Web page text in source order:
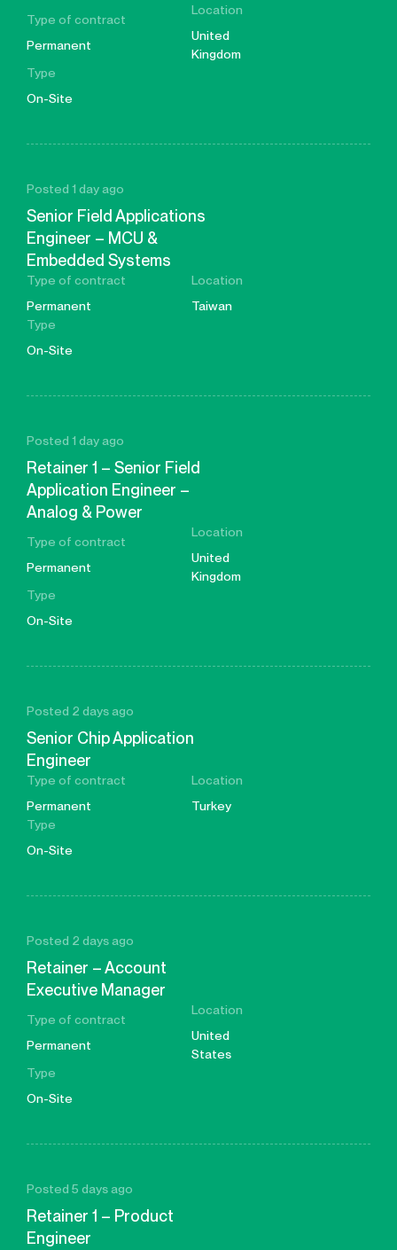
Type of contract
Permanent
Location
United
Kingdom
Type
On-Site
Posted 1 day ago
Senior Field Applications
Engineer – MCU &
Embedded Systems
Type of contract
Permanent
Location
Taiwan
Type
On-Site
Posted 1 day ago
Retainer 1 – Senior Field
Application Engineer –
Analog & Power
Type of contract
Permanent
Location
United
Kingdom
Type
On-Site
Posted 2 days ago
Senior Chip Application
Engineer
Type of contract
Permanent
Location
Turkey
Type
On-Site
Posted 2 days ago
Retainer – Account
Executive Manager
Type of contract
Permanent
Location
United
States
Type
On-Site
Posted 5 days ago
Retainer 1 – Product
Engineer